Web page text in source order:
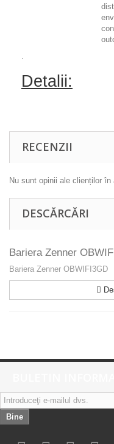
Detalii:
RECENZII
Nu sunt opinii ale clienților în
DESCĂRCĂRI
Bariera Zenner
Bariera Zenner OBWIFI3GD
Bine